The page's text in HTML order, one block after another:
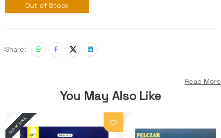
Out of Stock
Share:
Read More
You May Also Like